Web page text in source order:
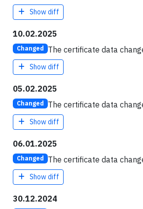
Show diff
10.02.2025
Changed The certificate data
Show diff
05.02.2025
Changed The certificate data
Show diff
06.01.2025
Changed The certificate data
Show diff
30.12.2024